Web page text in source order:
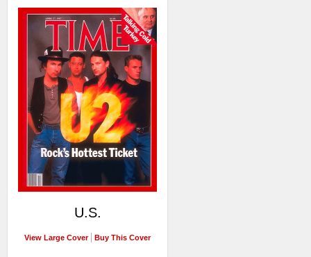
U.S.
View Large Cover Buy This Cover